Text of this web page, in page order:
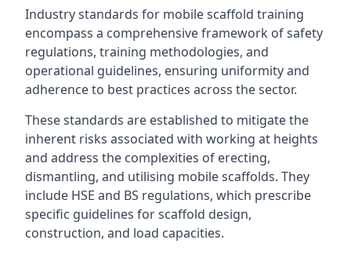
Industry standards for mobile scaffold training
encompass a comprehensive framework of safety
regulations, training methodologies, and
operational guidelines, ensuring uniformity and
adherence to best practices across the sector.
These standards are established to mitigate the
inherent risks associated with working at heights
and address the complexities of erecting,
dismantling, and utilising mobile scaffolds. They
include HSE and BS regulations, which prescribe
specific guidelines for scaffold design,
construction, and load capacities.